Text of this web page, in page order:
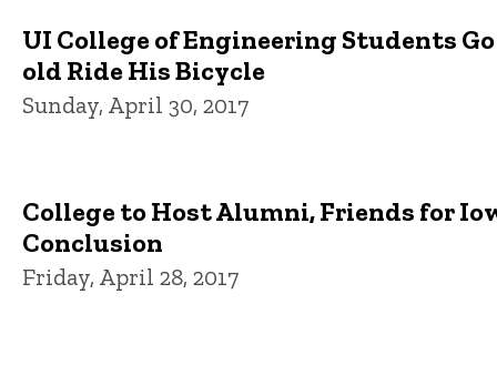
UI College of Engineering Students
old Ride His Bicycle
Sunday, April 30, 2017
College to Host Alumni, Friends for
Conclusion
Friday, April 28, 2017